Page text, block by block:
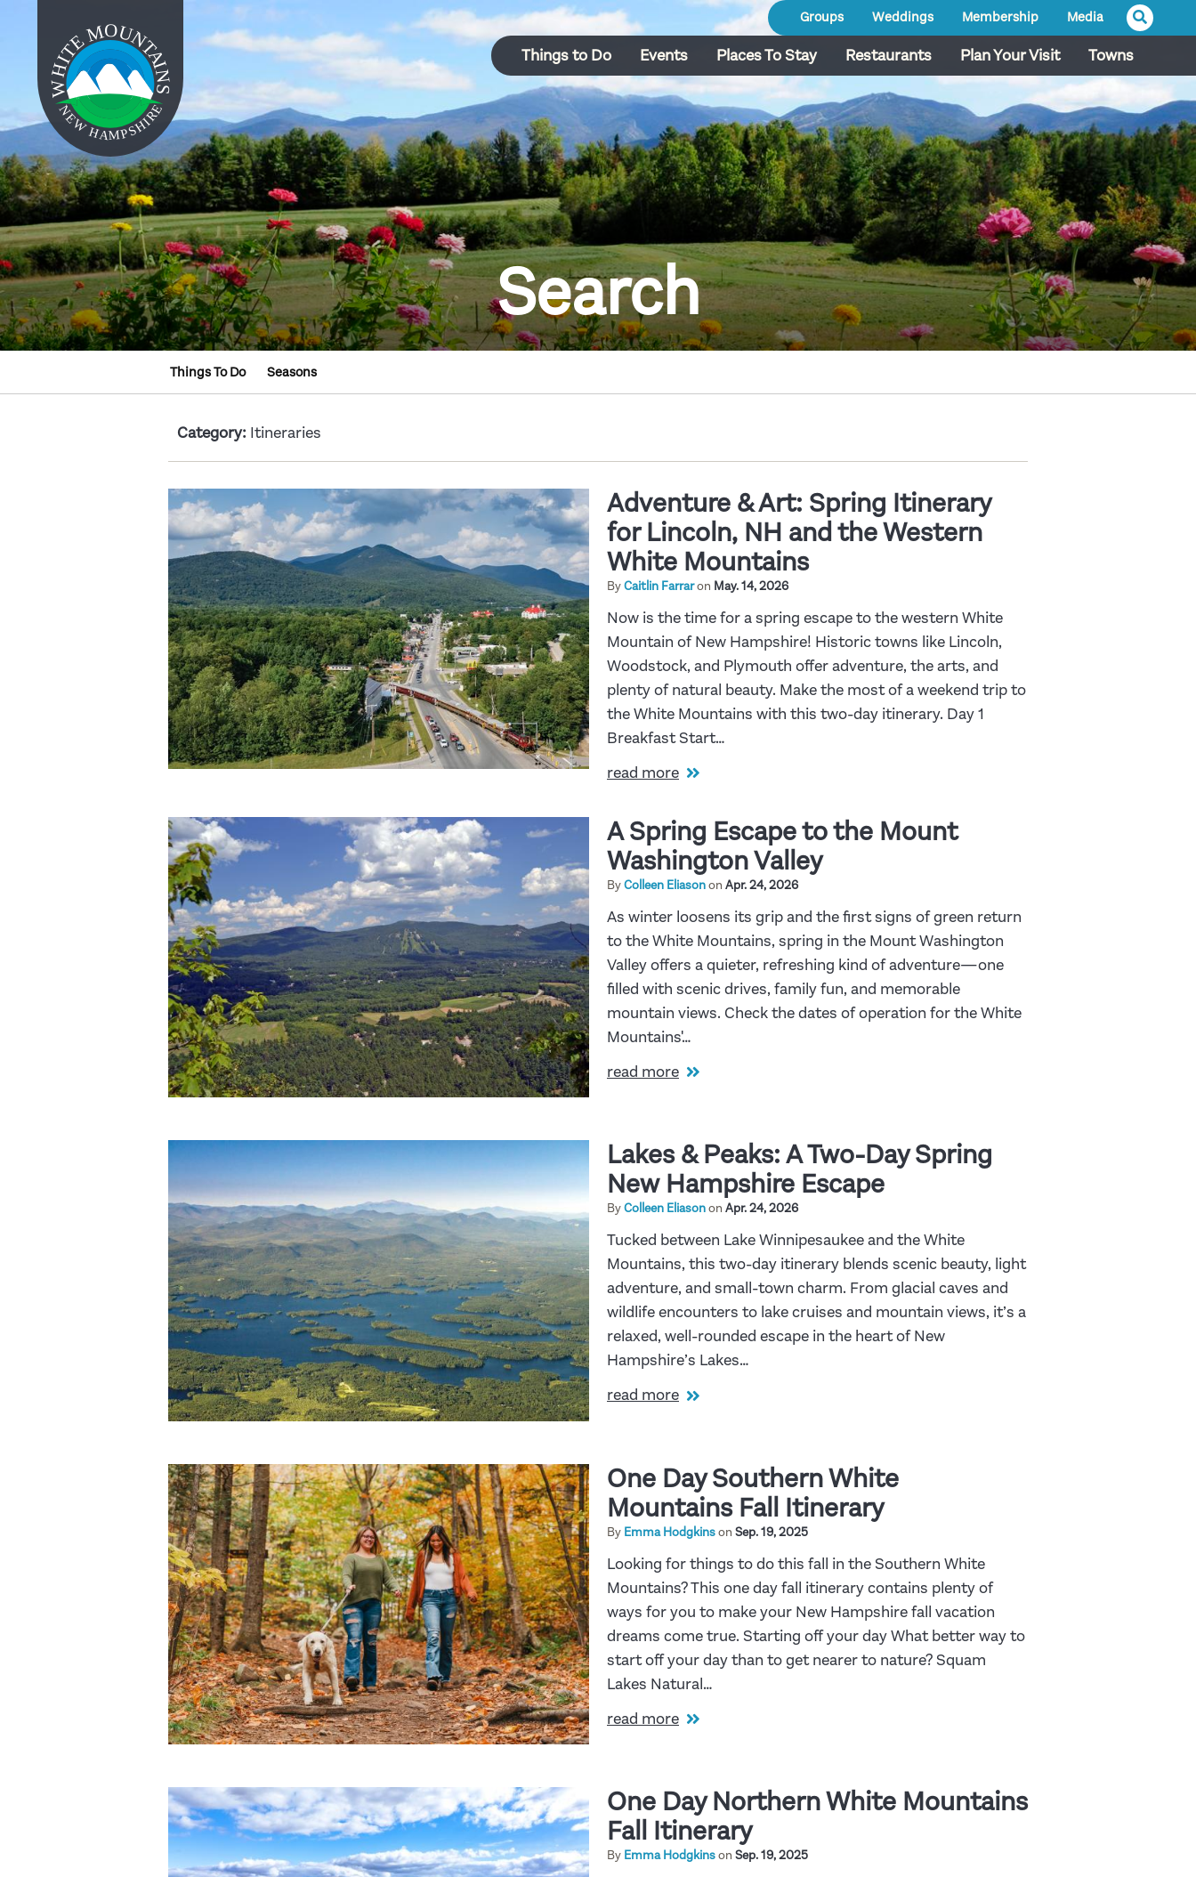
Groups Weddings Membership Media
Things to Do Events Places To Stay Restaurants Plan Your Visit Towns
Search
Things To Do Seasons
Category: Itineraries
Adventure & Art: Spring Itinerary
for Lincoln, NH and the Western
White Mountains
ByCaitlin Farraron May. 14, 2026
Now is the time for a spring escape to the western White
Mountain of New Hampshire! Historic towns like Lincoln,
Woodstock, and Plymouth offer adventure, the arts, and
plenty of natural beauty. Make the most of a weekend trip to
the White Mountains with this two-day itinerary. Day 1
Breakfast Start…
read more
A Spring Escape to the Mount
Washington Valley
ByColleen Eliasonon Apr. 24, 2026
As winter loosens its grip and the first signs of green return
to the White Mountains, spring in the Mount Washington
Valley offers a quieter, refreshing kind of adventure—one
filled with scenic drives, family fun, and memorable
mountain views. Check the dates of operation for the White
Mountains'…
read more
Lakes & Peaks: A Two-Day Spring
New Hampshire Escape
ByColleen Eliasonon Apr. 24, 2026
Tucked between Lake Winnipesaukee and the White
Mountains, this two-day itinerary blends scenic beauty, light
adventure, and small-town charm. From glacial caves and
wildlife encounters to lake cruises and mountain views, it’s a
relaxed, well-rounded escape in the heart of New
Hampshire’s Lakes…
read more
One Day Southern White
Mountains Fall Itinerary
By Emma Hodgkinson Sep. 19, 2025
Looking for things to do this fall in the Southern White
Mountains? This one day fall itinerary contains plenty of
ways for you to make your New Hampshire fall vacation
dreams come true. Starting off your day What better way to
start off your day than to get nearer to nature? Squam
Lakes Natural…
read more
One Day Northern White Mountains
Fall Itinerary
By Emma Hodgkinson Sep. 19, 2025